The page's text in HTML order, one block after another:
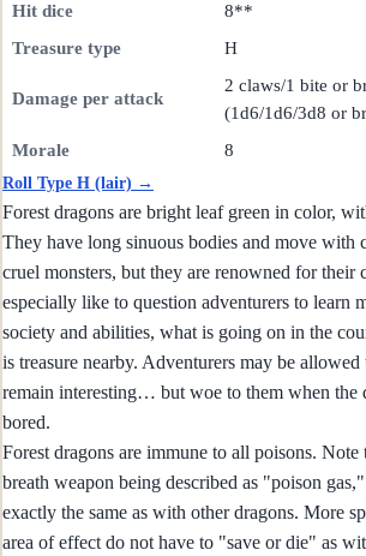
Hit dice
8**
Treasure type
H
Damage per attack
2 claws/1 bite or
(1d6/1d6/3d8 or
Morale
8
Roll Type H (lair) →
Forest dragons are bright leaf green in color,
They have long sinuous bodies and move with
cruel monsters, but they are renowned for their
especially like to question adventurers to learn
society and abilities, what is going on in the
is treasure nearby. Adventurers may be
remain interesting… but woe to them when the
bored.
Forest dragons are immune to all poisons. Note
breath weapon being described as "poison
exactly the same as with other dragons. More
area of effect do not have to "save or die" as